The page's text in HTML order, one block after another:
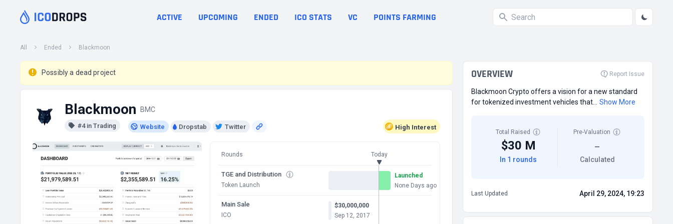
ACTIVE UPCOMING ENDED ICO STATS VC POINTS FARMING
All Ended Blackmoon
Possibly a dead project
Blackmoon BMC
#4 in Trading Website Dropstab Twitter High Interest
Rounds Today
TGE and Distribution
Token Launch
Launched
None Days ago
Main Sale
ICO
$30,000,000
Sep 12, 2017
OVERVIEW Report Issue
Blackmoon Crypto offers a vision for a new standard
for tokenized investment vehicles that...
Show More
Total Raised
$30 M
In 1 rounds
Pre-Valuation
—
Calculated
Last Updated April 29, 2024, 19:23